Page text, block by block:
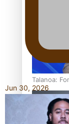
Talanoa:
Jun 30, 2026